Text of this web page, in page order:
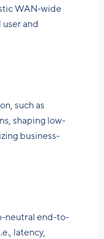
WAN-wide
and
such as
shaping low-
business-
neutral end-to-
latency,